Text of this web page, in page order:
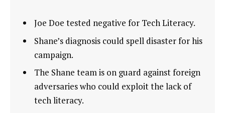
Joe Doe tested negative for Tech Literacy.
Shane’s diagnosis could spell disaster for his
campaign.
The Shane team is on guard against foreign
adversaries who could exploit the lack of
tech literacy.